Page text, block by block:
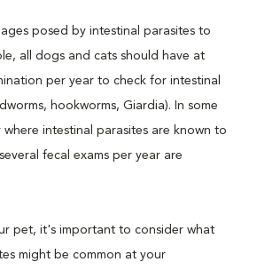
posed by intestinal parasites to
all dogs and cats should have at
per year to check for intestinal
hookworms, Giardia). In some
intestinal parasites are known to
fecal exams per year are
pet, it's important to consider what
might be common at your